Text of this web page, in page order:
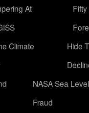
At
Climate
Hide
NASA Sea Level
Fraud